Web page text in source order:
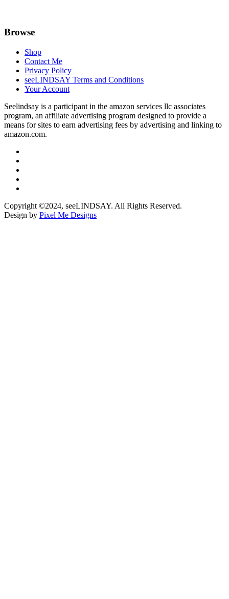
Browse
Shop
Contact Me
Privacy Policy
seeLINDSAY Terms and Conditions
Your Account
Seelindsay is a participant in the amazon services llc associates
program, an affiliate advertising program designed to provide a
means for sites to earn advertising fees by advertising and linking to
amazon.com.
Copyright ©2024, seeLINDSAY. All Rights Reserved.
Design by Pixel Me Designs